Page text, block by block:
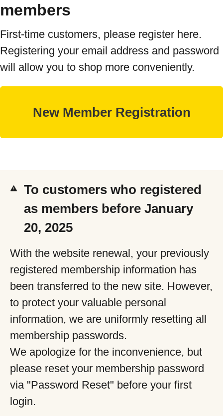
members
First-time customers, please register here.
Registering your email address and password
will allow you to shop more conveniently.
To customers who registered
as members before January
20, 2025
With the website renewal, your previously
registered membership information has
been transferred to the new site. However,
to protect your valuable personal
information, we are uniformly resetting all
membership passwords.
We apologize for the inconvenience, but
please reset your membership password
via "Password Reset" before your first
login.